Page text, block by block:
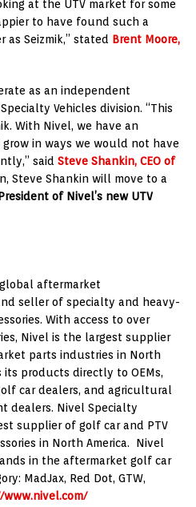
at the UTV market for some
to have found such a
Seizmik,” stated Brent Moore,
as an independent
Vehicles division. “This
With Nivel, we have an
in ways we would not have
said Steve Shankin, CEO of
Steve Shankin will move to a
of Nivel’s new UTV
aftermarket
seller of specialty and heavy-
With access to over
Nivel is the largest supplier
parts industries in North
its products directly to OEMs,
car dealers, and agricultural
dealers. Nivel Specialty
supplier of golf car and PTV
in North America. Nivel
in the aftermarket golf car
MadJax, Red Dot, GTW,
www.nivel.com/